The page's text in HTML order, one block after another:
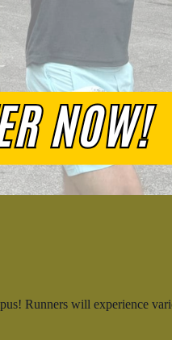
Runners will experience